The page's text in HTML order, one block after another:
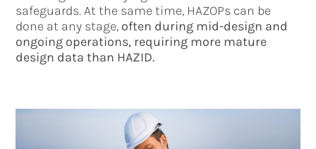
safeguards. At the same time, HAZOPs can be
done at any stage, often during mid-design and
ongoing operations, requiring more mature
design data than HAZID.